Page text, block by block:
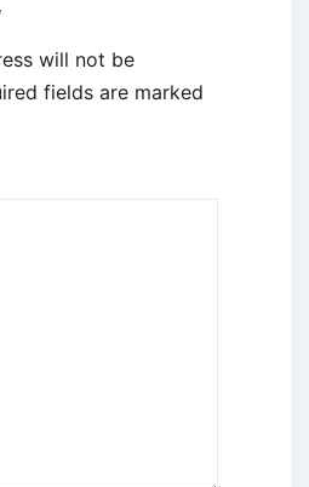
will not be
fields are marked